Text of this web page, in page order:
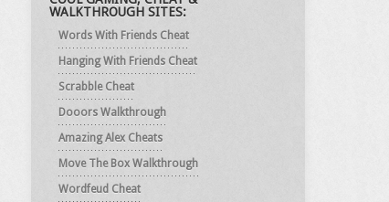
WALKTHROUGH SITES:
Words With Friends Cheat
Hanging With Friends Cheat
Scrabble Cheat
Dooors Walkthrough
Amazing Alex Cheats
Move The Box Walkthrough
Wordfeud Cheat